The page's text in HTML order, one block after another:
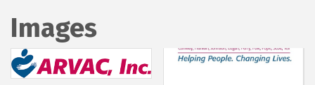
Images